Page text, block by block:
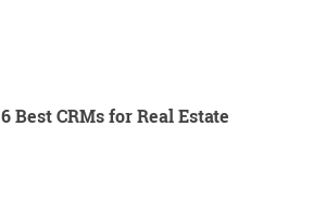
6 Best CRMs for Real Estate